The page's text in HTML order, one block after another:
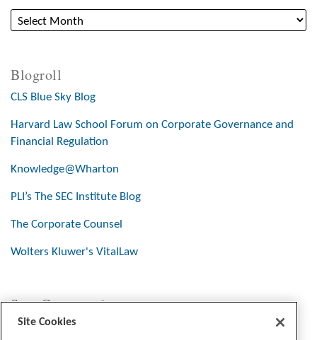
Blogroll
CLS Blue Sky Blog
Harvard Law School Forum on Corporate Governance and
Financial Regulation
Knowledge@Wharton
PLI’s The SEC Institute Blog
The Corporate Counsel
Wolters Kluwer's VitalLaw
Stay Connected
Site Cookies